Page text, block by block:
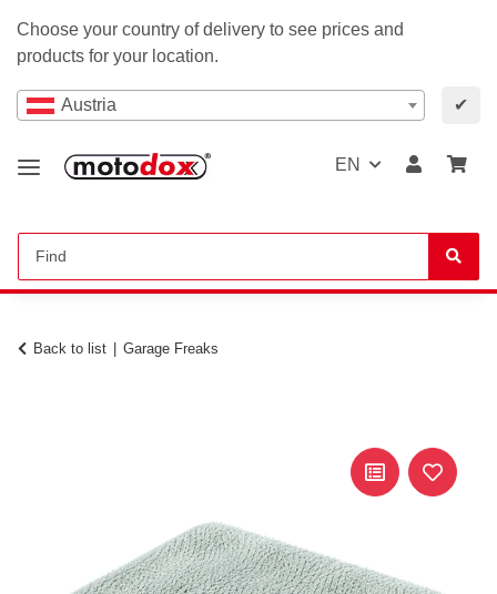
Choose your country of delivery to see prices and
products for your location.
Austria ✔
EN
Back to list Garage Freaks